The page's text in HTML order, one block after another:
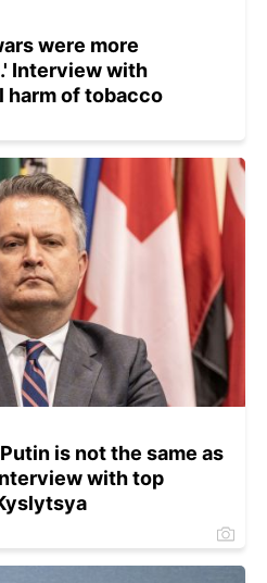
were more
Interview with
harm of tobacco
is not the same as
with top